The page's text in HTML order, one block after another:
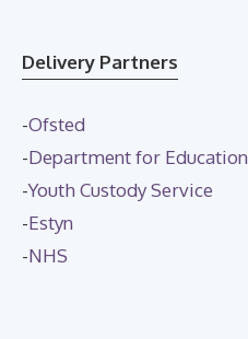
Delivery Partners
-Ofsted
-Department for Education
-Youth Custody Service
-Estyn
-NHS